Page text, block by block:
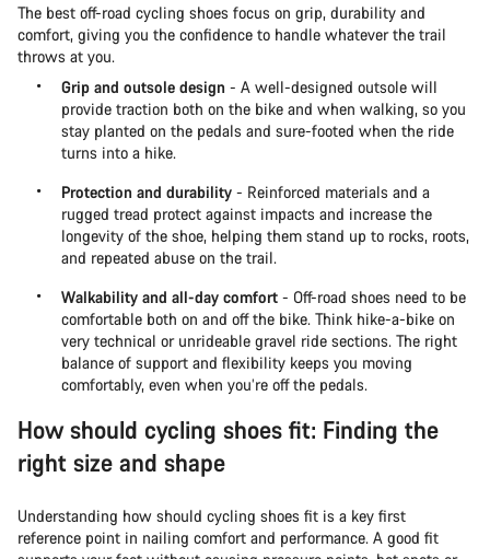
The best off-road cycling shoes focus on grip, durability and
comfort, giving you the confidence to handle whatever the trail
throws at you.
Grip and outsole design - A well-designed outsole will
provide traction both on the bike and when walking, so you
stay planted on the pedals and sure-footed when the ride
turns into a hike.
Protection and durability - Reinforced materials and a
rugged tread protect against impacts and increase the
longevity of the shoe, helping them stand up to rocks, roots,
and repeated abuse on the trail.
Walkability and all-day comfort - Off-road shoes need to be
comfortable both on and off the bike. Think hike-a-bike on
very technical or unrideable gravel ride sections. The right
balance of support and flexibility keeps you moving
comfortably, even when you’re off the pedals.
How should cycling shoes fit: Finding the
right size and shape
Understanding how should cycling shoes fit is a key first
reference point in nailing comfort and performance. A good fit